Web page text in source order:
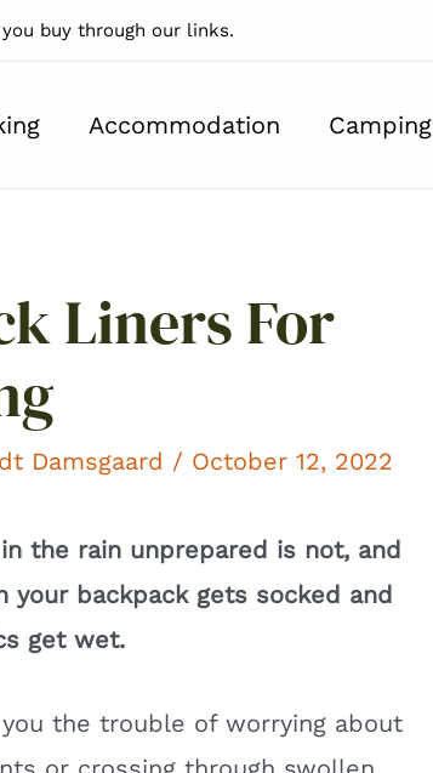
buy through our links.
Accommodation Camping
Liners For
Damsgaard / October 12, 2022
the rain unprepared is not, and
backpack gets socked and
get wet.
the trouble of worrying about